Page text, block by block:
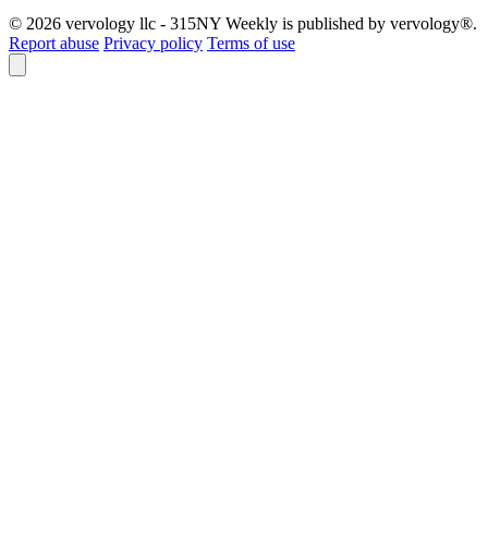
© 2026 vervology llc - 315NY Weekly is published by vervology®.
Report abuse Privacy policy Terms of use